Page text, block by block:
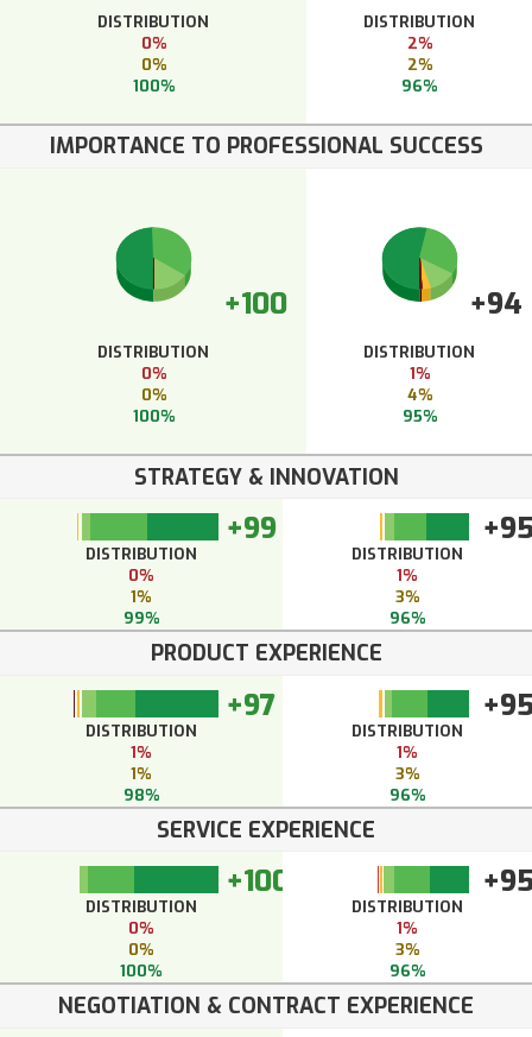
DISTRIBUTION
0%
0%
100%
DISTRIBUTION
2%
2%
96%
IMPORTANCE TO PROFESSIONAL SUCCESS
+100
DISTRIBUTION
0%
0%
100%
+94
DISTRIBUTION
1%
4%
95%
STRATEGY & INNOVATION
+99
DISTRIBUTION
0%
1%
99%
DISTRIBUTION
1%
3%
96%
PRODUCT EXPERIENCE
+97
DISTRIBUTION
1%
1%
98%
DISTRIBUTION
1%
3%
96%
SERVICE EXPERIENCE
+100
DISTRIBUTION
0%
0%
100%
DISTRIBUTION
1%
3%
96%
NEGOTIATION & CONTRACT EXPERIENCE